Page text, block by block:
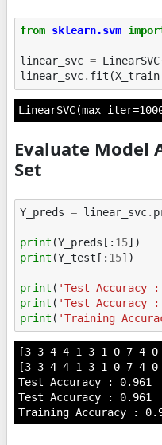
from sklearn.svm
linear_svc = LinearSVC
linear_svc. fit (X_train
Evaluate Model
Set
Y_preds = linear_svc.
print (Y_preds [: 15])
print (Y_test [: 15])
print ( 'Test Accuracy
print ( 'Test Accuracy
print ( 'Training
[3 3 4 4 1 3 1 0 7 4 0
[3 3 4 4 1 3 1 0 7 4 0
Test Accuracy : 0.961
Test Accuracy : 0.961